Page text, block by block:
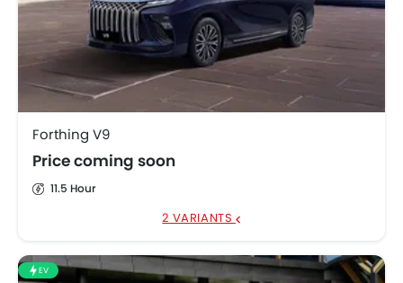
Forthing V9
Price coming soon
11.5 Hour
2 VARIANTS
EV